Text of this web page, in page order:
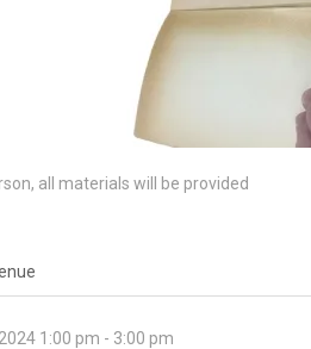
all materials will be provided
1:00 pm - 3:00 pm